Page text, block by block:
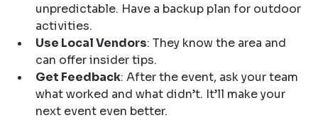
unpredictable. Have a backup plan for outdoor
activities.
Use Local Vendors: They know the area and
can offer insider tips.
Get Feedback: After the event, ask your team
what worked and what didn’t. It’ll make your
next event even better.